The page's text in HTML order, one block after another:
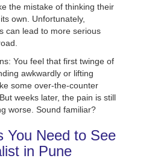
the mistake of thinking their
own. Unfortunately,
can lead to more serious
You feel that first twinge of
awkwardly or lifting
some over-the-counter
weeks later, the pain is still
worse. Sound familiar?
You Need to See
in Pune